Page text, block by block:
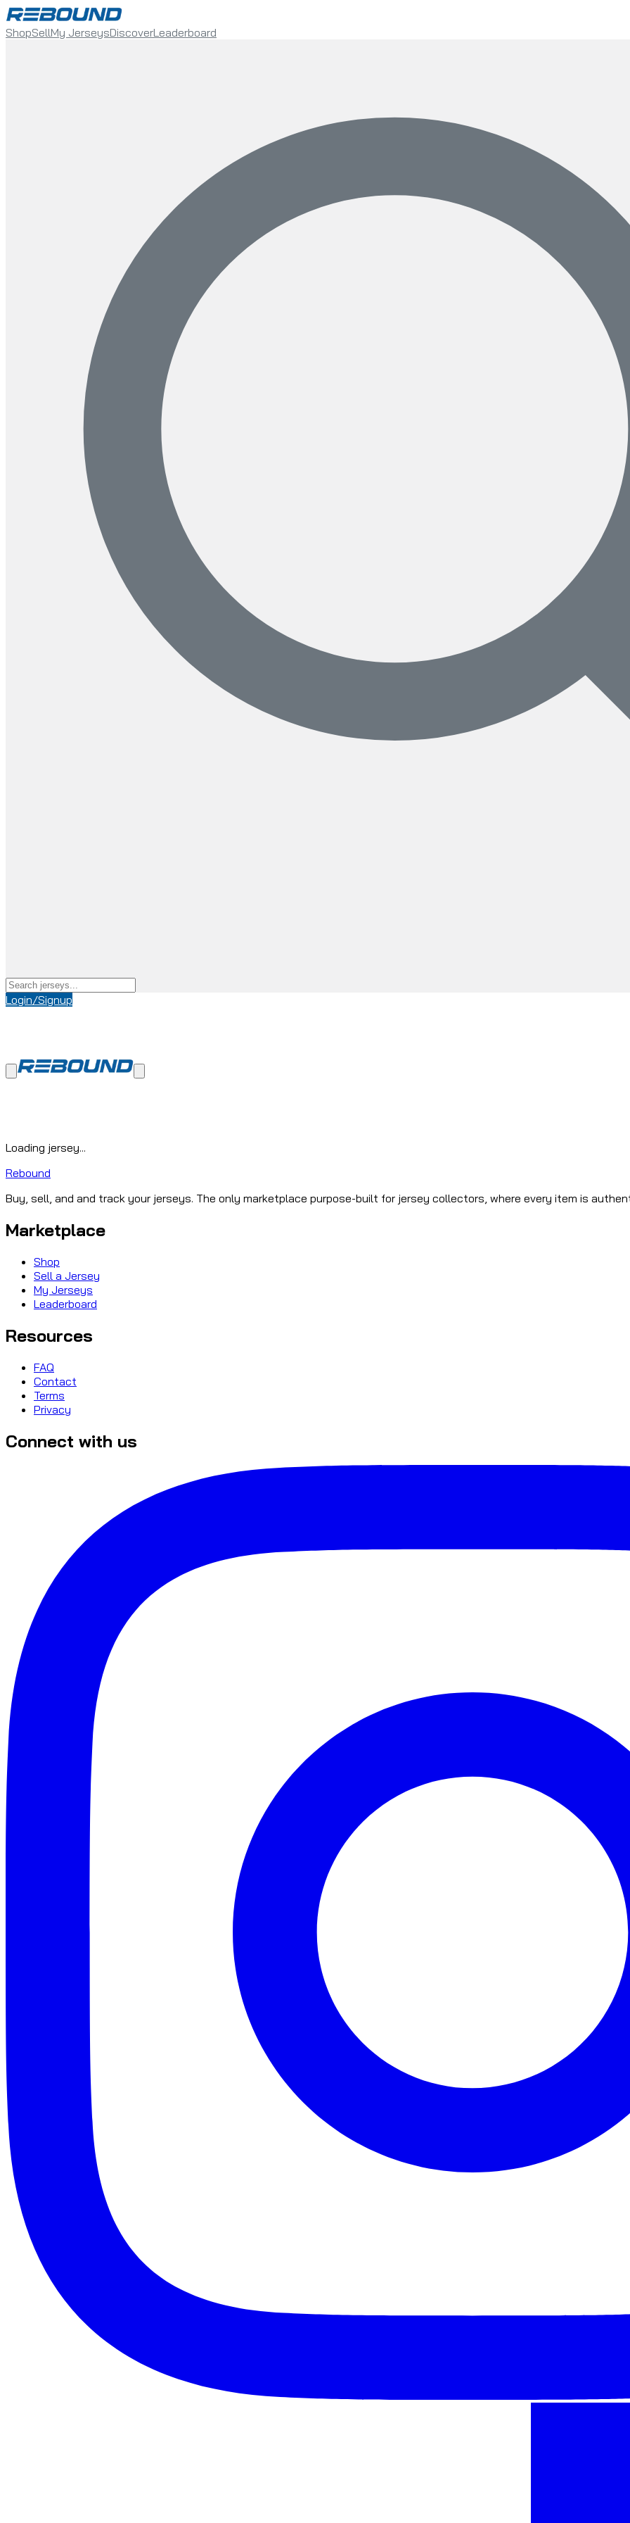
ShopSellMy JerseysDiscoverLeaderboard
Login/Signup
Loading jersey...
Rebound
Buy, sell, and and track your jerseys. The only marketplace purpose-built for jersey collectors, where every item is
Marketplace
Shop
Sell a Jersey
My Jerseys
Leaderboard
Resources
FAQ
Contact
Terms
Privacy
Connect with us